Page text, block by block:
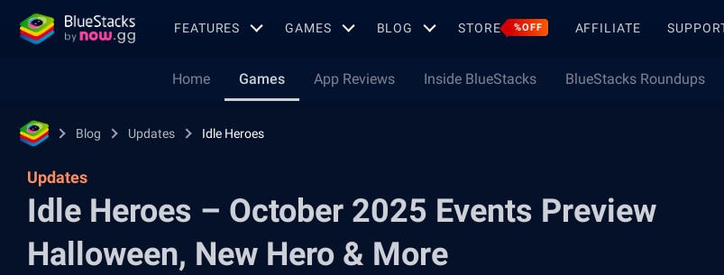
FEATURES GAMES BLOG STORE %OFF AFFILIATE
Home Games App Reviews Inside BlueStacks BlueStacks Roundups
Blog Updates Idle Heroes
Updates
Idle Heroes – October 2025 Events Preview
Halloween, New Hero & More